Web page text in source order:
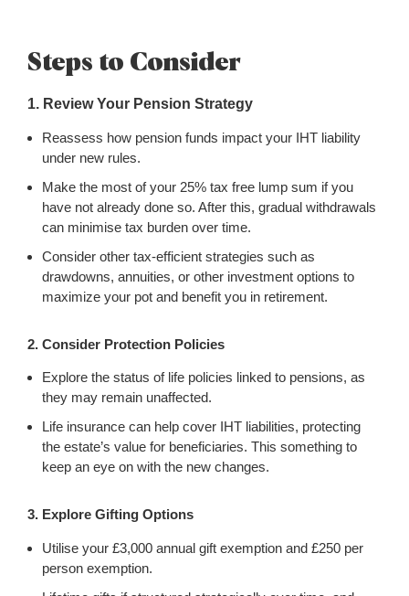
Steps to Consider
1. Review Your Pension Strategy
Reassess how pension funds impact your IHT liability
under new rules.
Make the most of your 25% tax free lump sum if you
have not already done so. After this, gradual withdrawals
can minimise tax burden over time.
Consider other tax-efficient strategies such as
drawdowns, annuities, or other investment options to
maximize your pot and benefit you in retirement.
2. Consider Protection Policies
Explore the status of life policies linked to pensions, as
they may remain unaffected.
Life insurance can help cover IHT liabilities, protecting
the estate’s value for beneficiaries. This something to
keep an eye on with the new changes.
3. Explore Gifting Options
Utilise your £3,000 annual gift exemption and £250 per
person exemption.